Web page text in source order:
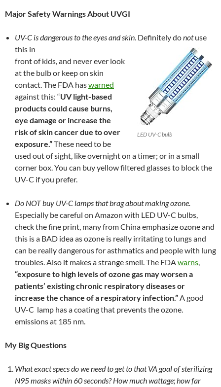
Major Safety Warnings About UVGI
UV-C is dangerous to the eyes and skin. Definitely donotuse
this in
LED UV-C bulb
front of kids, and never ever look
at the bulb or keep on skin
contact. The FDA haswarned
against this: “UV light-based
products could cause burns,
eye damage or increase the
risk of skin cancer due to over
exposure.”These need to be
used out of sight, like overnight on a timer; or in a small
corner box. You can buy yellow filtered glasses to block the
UV-C if you prefer.
Do NOT buy UV-C lamps that brag about making ozone.
Especially be careful on Amazon with LED UV-C bulbs,
check the fine print, many from China emphasize ozone and
this is a BAD idea as ozone is really irritating to lungs and
can be really dangerous for asthmatics and people with lung
troubles. Also it makes a strange smell. The FDAwarns,
“exposure to high levels of ozone gas may worsen a
patients’ existing chronic respiratory diseases or
increase the chance of a respiratory infection.”A good
UV-C lamp has a coating that prevents the ozone.
emissions at 185 nm.
My Big Questions
What exact specs do we need to get to that VA goal of sterilizing
N95 masks within 60 seconds? How much wattage; how far